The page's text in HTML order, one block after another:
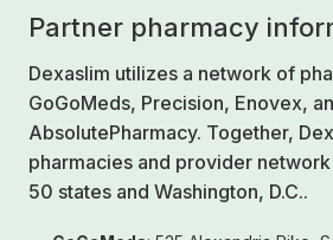
Partner pharmacy
Dexaslim utilizes a network of
GoGoMeds, Precision, Enovex,
AbsolutePharmacy. Together,
pharmacies and provider
50 states and Washington, D.C..